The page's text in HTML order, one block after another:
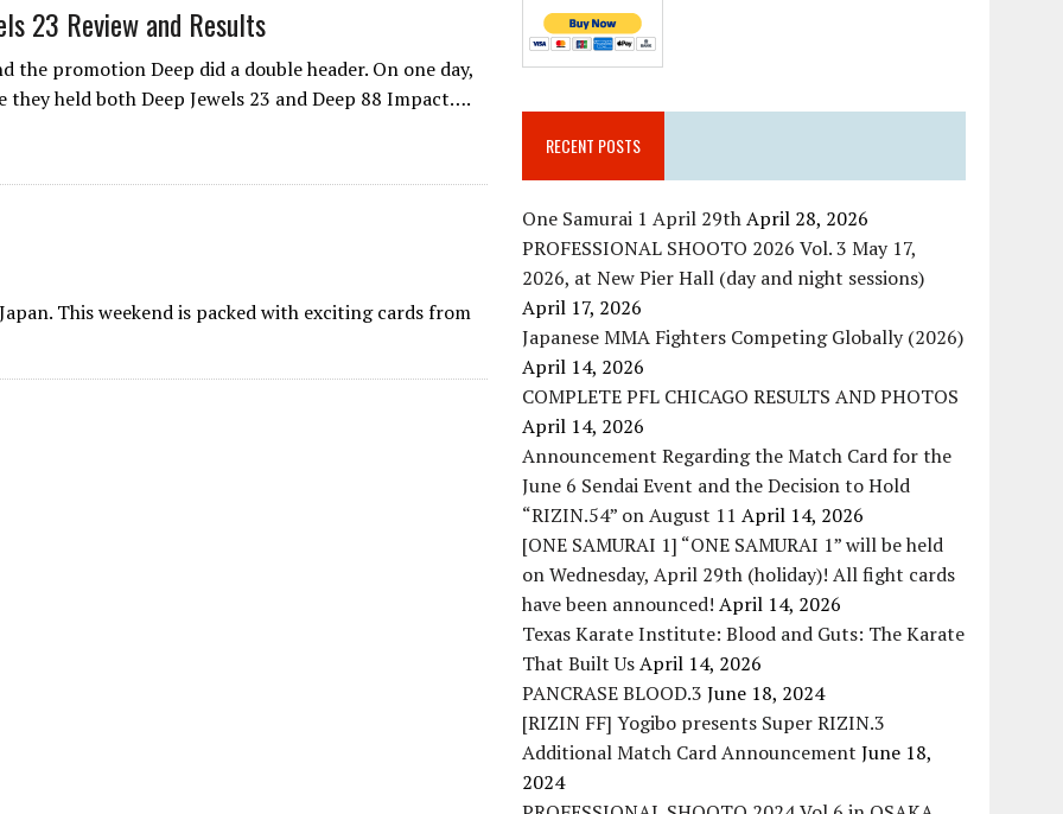
23 Review and Results
the promotion Deep did a double header. On one day,
they held both Deep Jewels 23 and Deep 88 Impact….
This weekend is packed with exciting cards from
RECENT POSTS
One Samurai 1 April 29thApril 28, 2026
PROFESSIONAL SHOOTO 2026 Vol. 3 May 17,
2026, at New Pier Hall (day and night sessions)
April 17, 2026
Japanese MMA Fighters Competing Globally (2026)
April 14, 2026
COMPLETE PFL CHICAGO RESULTS AND PHOTOS
April 14, 2026
Announcement Regarding the Match Card for the
June 6 Sendai Event and the Decision to Hold
“RIZIN.54” on August 11 April 14, 2026
[ONE SAMURAI 1] “ONE SAMURAI 1” will be held
on Wednesday, April 29th (holiday)! All fight cards
have been announced! April 14, 2026
Texas Karate Institute: Blood and Guts: The Karate
That Built UsApril 14, 2026
PANCRASE BLOOD.3 June 18, 2024
[RIZIN FF] Yogibo presents Super RIZIN.3
Additional Match Card Announcement June 18,
2024